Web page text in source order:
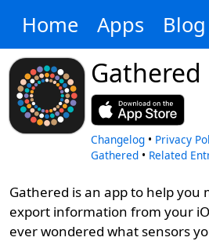
Home Apps
Gathered
Changelog • Privacy
Gathered • Related
Gathered is an app to help you
export information from your
ever wondered what sensors